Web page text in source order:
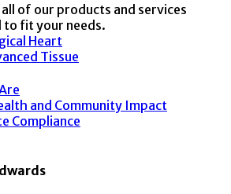
of our products and services
to fit your needs.
Heart
Tissue
and Community Impact
Compliance